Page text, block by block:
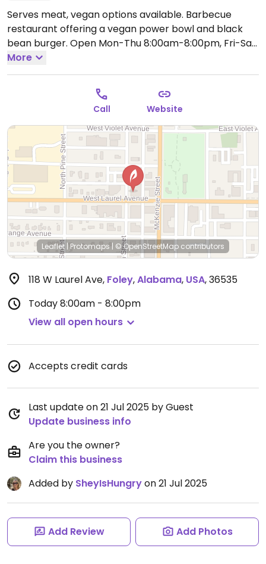
Serves meat, vegan options available. Barbecue
restaurant offering a vegan power bowl and black
bean burger. Open Mon-Thu 8:00am-8:00pm, Fri-Sat
8:00am-9:00pm, Sun 8:00am-8:00pm.
More
Call Website
Leaflet | Protomaps | © OpenStreetMap contributors
118 W Laurel Ave, Foley,Alabama, USA,36535
Today8:00am - 8:00pm
View all open hours
Accepts credit cards
Last update on 21 Jul 2025 by Guest
Update business info
Are you the owner?
Claim this business
Added by SheyIsHungryon 21 Jul 2025
Add Review Add Photos